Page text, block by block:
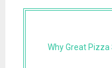
Why Great